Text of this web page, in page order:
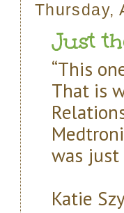
Thursday,
Just
“This
That is
was just
Katie